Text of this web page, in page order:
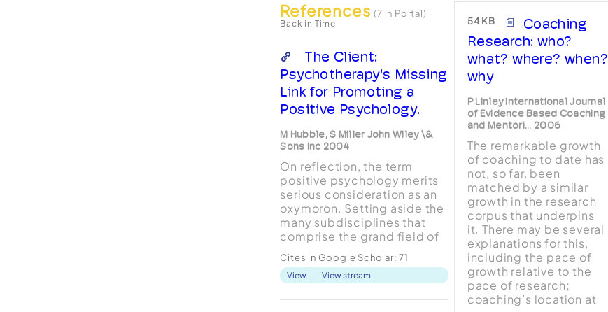
References(7 in Portal)
Back in Time
The Client:
Psychotherapy's Missing
Link for Promoting a
Positive Psychology.
M Hubble, S Miller John Wiley \&
Sons Inc 2004
On reflection, the term
positive psychology merits
serious consideration as an
oxymoron. Setting aside the
many subdisciplines that
comprise the grand field of
professional discourse,
particularly as it applies to
Cites in Google Scholar:71
View View stream
54 KB
Coaching
Research: who?
what? where? when?
why
P Linley International Journal
of Evidence Based Coaching
and Mentori... 2006
The remarkable growth
of coaching to date has
not, so far, been
matched by a similar
growth in the research
corpus that underpins
it. There may be several
explanations for this,
including the pace of
growth relative to the
pace of research;
coaching’s location at